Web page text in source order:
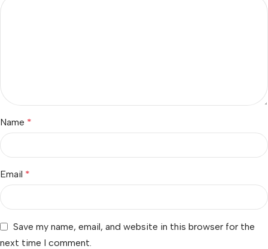
Name *
Email *
Save my name, email, and website in this browser for the
next time I comment.